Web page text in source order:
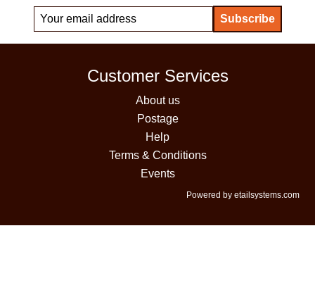
Customer Services
About us
Postage
Help
Terms & Conditions
Events
Powered by etailsystems.com